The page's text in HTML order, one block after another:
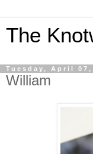
The
Tuesday, April 07,
William